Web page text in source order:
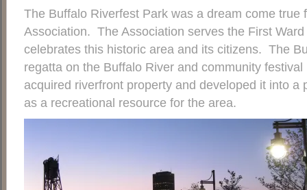
The Buffalo Riverfest Park was a dream come true
Association. The Association serves the First
celebrates this historic area and its citizens. The
regatta on the Buffalo River and community
acquired riverfront property and developed it into a
as a recreational resource for the area.